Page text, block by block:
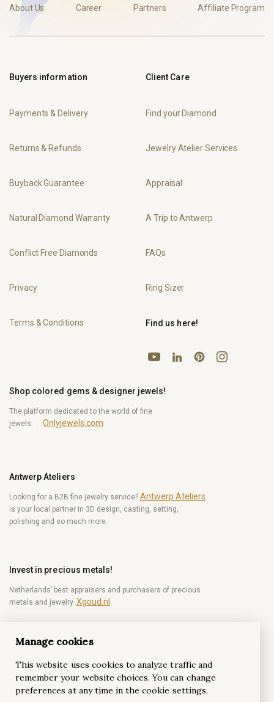
About Us Career Partners Affiliate Program
Buyers information
Payments & Delivery
Returns & Refunds
Buyback Guarantee
Natural Diamond Warranty
Conflict Free Diamonds
Privacy
Terms & Conditions
Client Care
Find your Diamond
Jewelry Atelier Services
Appraisal
A Trip to Antwerp
FAQs
Ring Sizer
Shop colored gems & designer jewels!
The platform dedicated to the world of fine
jewels.
Onlyjewels.com
Antwerp Ateliers
Looking for a B2B fine jewelry service? Antwerp Ateliers
is your local partner in 3D design, casting, setting,
polishing and so much more.
Invest in precious metals!
Netherlands’ best appraisers and purchasers of precious
metals and jewelry. Xgoud.nl
Become a diamond Insider!
Be the first to get weekly news from the world of
diamonds.
Find us here!
YouTubeLinkedInPinterestInstagram
Manage cookies
This website uses cookies to analyze traffic and
remember your website choices. You can change
preferences at any time in the cookie settings.